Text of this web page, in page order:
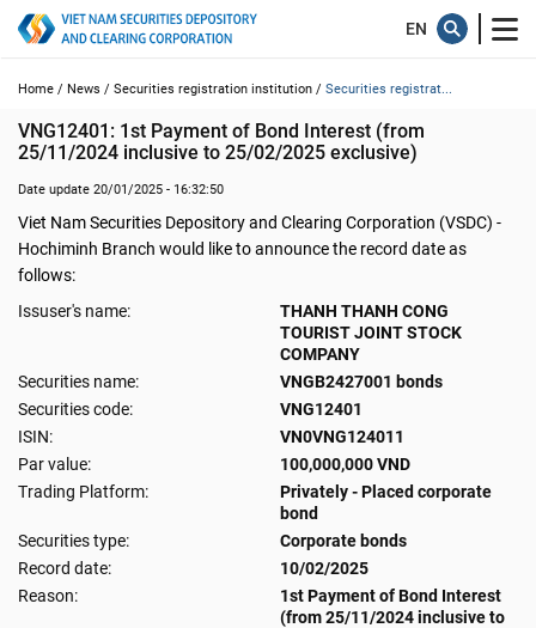
Home / News / Securities registration institution / Securities registrat...
VNG12401: 1st Payment of Bond Interest (from
25/11/2024 inclusive to 25/02/2025 exclusive)
Date update 20/01/2025 - 16:32:50
Viet Nam Securities Depository and Clearing Corporation (VSDC) -
Hochiminh Branch would like to announce the record date as
follows:
Issuser's name:
THANH THANH CONG
TOURIST JOINT STOCK
COMPANY
Securities name:
VNGB2427001 bonds
Securities code:
VNG12401
ISIN:
VN0VNG124011
Par value:
100,000,000 VND
Trading Platform:
Privately - Placed corporate
bond
Securities type:
Corporate bonds
Record date:
10/02/2025
Reason:
1st Payment of Bond Interest
(from 25/11/2024 inclusive to